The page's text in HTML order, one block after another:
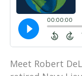
Meet Robert